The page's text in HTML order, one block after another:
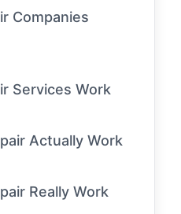
Companies
Services Work
Actually Work
Really Work